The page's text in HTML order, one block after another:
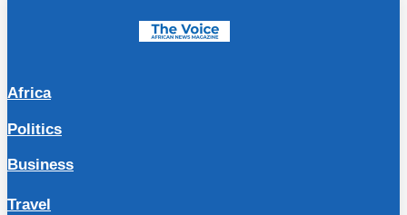
Africa
Politics
Business
Travel